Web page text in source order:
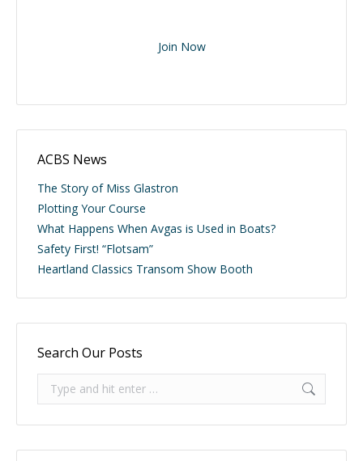
Join Now
ACBS News
The Story of Miss Glastron
Plotting Your Course
What Happens When Avgas is Used in Boats?
Safety First! “Flotsam”
Heartland Classics Transom Show Booth
Search Our Posts
Search: